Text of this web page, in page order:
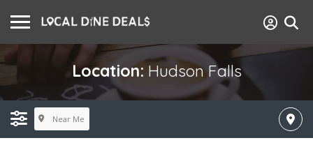
Location: Hudson Falls
Near Me